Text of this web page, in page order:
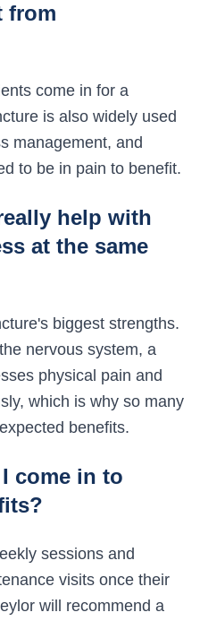
from
come in for a
is also widely used
management, and
to be in pain to benefit.
help with
at the same
biggest strengths.
nervous system, a
physical pain and
which is why so many
benefits.
come in to
sessions and
visits once their
will recommend a